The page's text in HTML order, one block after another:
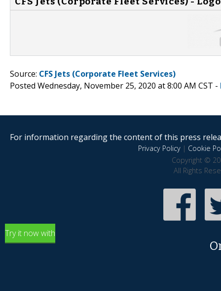
Source: CFS Jets (Corporate Fleet Services)
Posted Wednesday, November 25, 2020 at 8:00 AM CST -
For information regarding the content of this press
Privacy Policy| Cookie
Copyright ©
All Rights
Try it now with